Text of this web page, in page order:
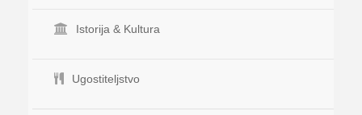
Istorija & Kultura
Ugostiteljstvo